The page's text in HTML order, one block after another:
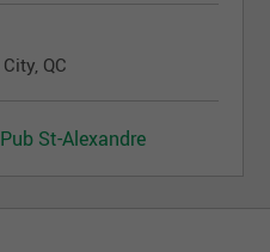
QC
St-Alexandre